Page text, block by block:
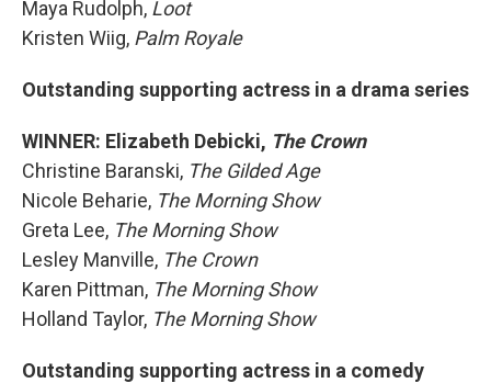
Maya Rudolph, Loot
Kristen Wiig, Palm Royale
Outstanding supporting actress in a drama series
WINNER: Elizabeth Debicki, The Crown
Christine Baranski, The Gilded Age
Nicole Beharie, The Morning Show
Greta Lee, The Morning Show
Lesley Manville, The Crown
Karen Pittman, The Morning Show
Holland Taylor, The Morning Show
Outstanding supporting actress in a comedy